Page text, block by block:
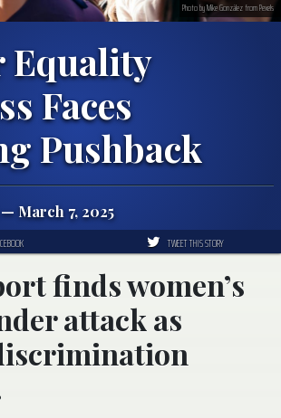
Equality
Faces
Pushback
— March 7, 2025
Photo by Mike González from Pexels
TWEET THIS STORY
finds women’s
attack as